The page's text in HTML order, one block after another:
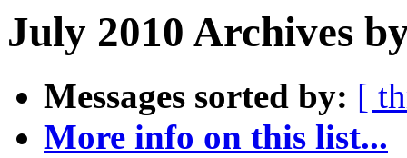
July 2010 Archives
Messages sorted by: [
More info on this list...